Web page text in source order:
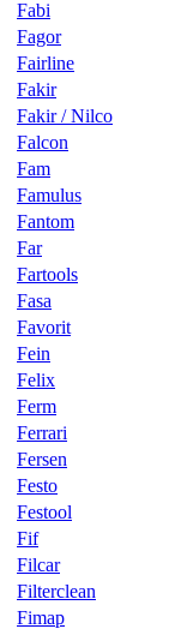
Fabi
Fagor
Fairline
Fakir
Fakir / Nilco
Falcon
Fam
Famulus
Fantom
Far
Fartools
Fasa
Favorit
Fein
Felix
Ferm
Ferrari
Fersen
Festo
Festool
Fif
Filcar
Filterclean
Fimap